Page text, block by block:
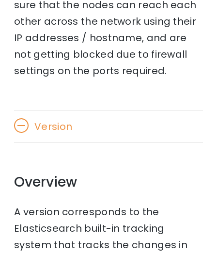
sure that the nodes can reach each
other across the network using their
IP addresses / hostname, and are
not getting blocked due to firewall
settings on the ports required.
Version
Overview
A version corresponds to the
Elasticsearch built-in tracking
system that tracks the changes in